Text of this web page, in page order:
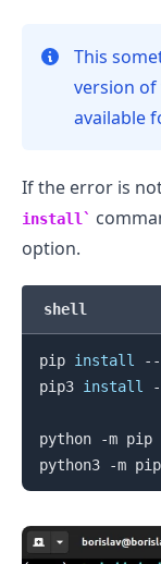
This
version of
available
If the error is
install
option.
shell
pip install
--
pip3 install
python -m pip
python3 -m pip